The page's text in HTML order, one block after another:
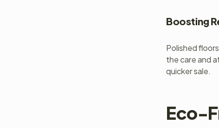
Boosting
Polished
the care and
quicker sale.
Eco-